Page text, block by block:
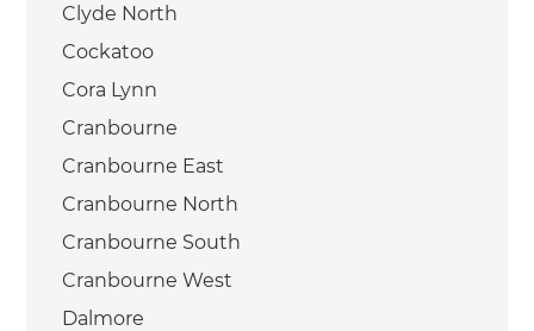
Clyde North
Cockatoo
Cora Lynn
Cranbourne
Cranbourne East
Cranbourne North
Cranbourne South
Cranbourne West
Dalmore